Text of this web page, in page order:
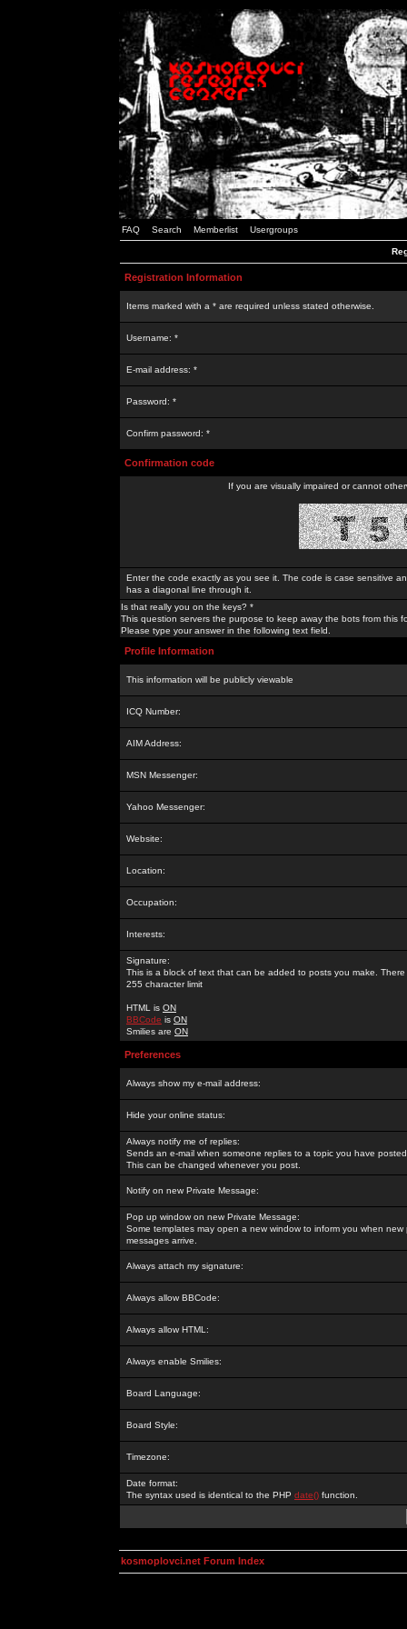
FAQ Search Memberlist Usergroups
Registration Information
Items marked with a * are required unless stated otherwise.
Username: *
E-mail address: *
Password: *
Confirm password: *
Confirmation code
If you are visually impaired or cannot
Enter the code exactly as you see it. The code is case sensitive
has a diagonal line through it.
Is that really you on the keys? *
This question servers the purpose to keep away the bots from this
Please type your answer in the following text field.
Profile Information
This information will be publicly viewable
ICQ Number:
AIM Address:
MSN Messenger:
Yahoo Messenger:
Website:
Location:
Occupation:
Interests:
Signature:
This is a block of text that can be added to posts you make. There
255 character limit
HTML is ON
BBCode is ON
Smilies are ON
Preferences
Always show my e-mail address:
Hide your online status:
Always notify me of replies:
Sends an e-mail when someone replies to a topic you have
This can be changed whenever you post.
Notify on new Private Message:
Pop up window on new Private Message:
Some templates may open a new window to inform you when new
messages arrive.
Always attach my signature:
Always allow BBCode:
Always allow HTML:
Always enable Smilies:
Board Language:
Board Style:
Timezone:
Date format:
The syntax used is identical to the PHP date() function.
kosmoplovci.net Forum Index